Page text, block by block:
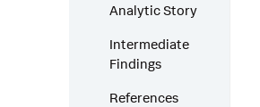
Analytic Story
Intermediate
Findings
References